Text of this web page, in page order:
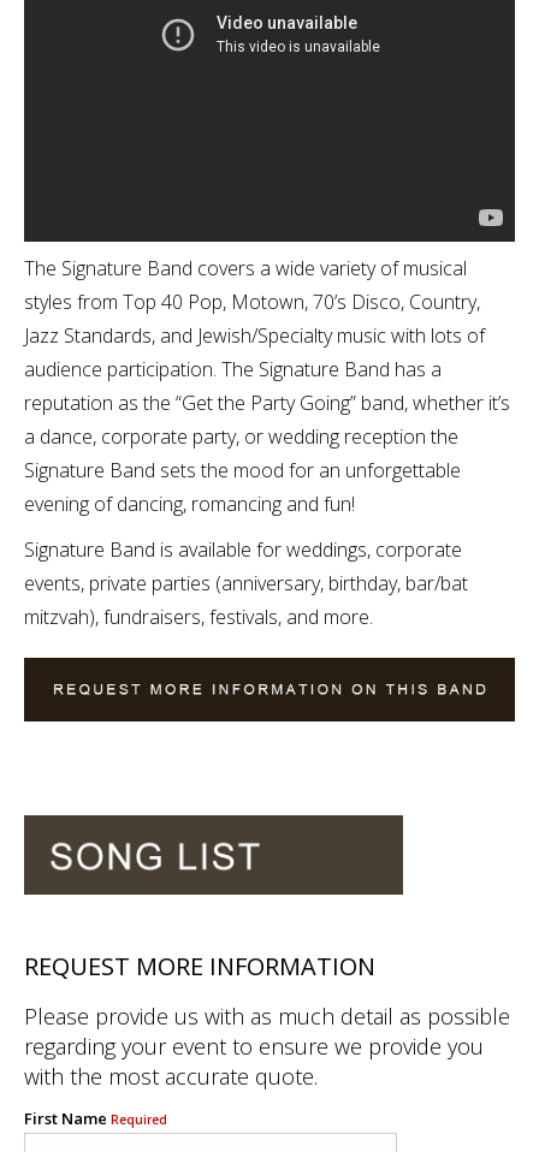
The Signature Band covers a wide variety of musical
styles from Top 40 Pop, Motown, 70’s Disco, Country,
Jazz Standards, and Jewish/Specialty music with lots of
audience participation. The Signature Band has a
reputation as the “Get the Party Going” band, whether it’s
a dance, corporate party, or wedding reception the
Signature Band sets the mood for an unforgettable
evening of dancing, romancing and fun!
Signature Band is available for weddings, corporate
events, private parties (anniversary, birthday, bar/bat
mitzvah), fundraisers, festivals, and more.
REQUEST MORE INFORMATION
Please provide us with as much detail as possible
regarding your event to ensure we provide you
with the most accurate quote.
First Name Required